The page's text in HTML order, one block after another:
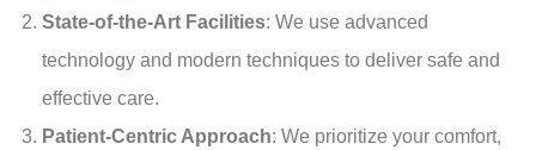
State-of-the-Art Facilities: We use advanced
technology and modern techniques to deliver safe and
effective care.
Patient-Centric Approach: We prioritize your comfort,